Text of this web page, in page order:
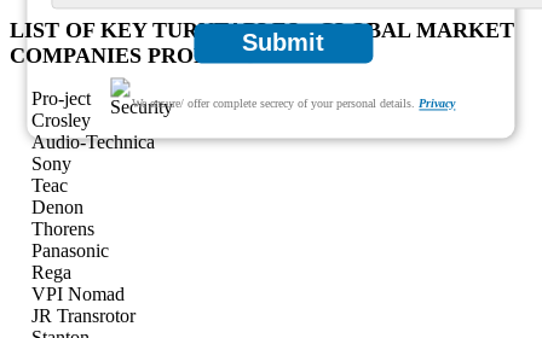
Submit
We ensure/ offer complete secrecy of your personal details.Privacy
LIST OF KEY TURNTABLES - GLOBAL MARKET
COMPANIES PROFILED
Pro-ject
Crosley
Audio-Technica
Sony
Teac
Denon
Thorens
Panasonic
Rega
VPI Nomad
JR Transrotor